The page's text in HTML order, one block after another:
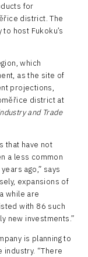
for
district. The
host Fukoku’s
which
as the site of
projections,
district at
and Trade
that have not
a less common
ago,” says
expansions of
while are
with 86 such
new investments.”
is planning to
“There